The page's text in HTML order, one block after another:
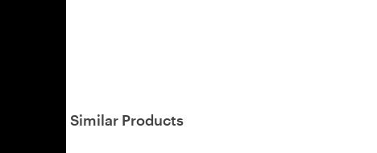
Similar Products